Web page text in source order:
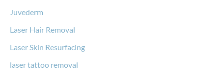
Juvederm
Laser Hair Removal
Laser Skin Resurfacing
laser tattoo removal